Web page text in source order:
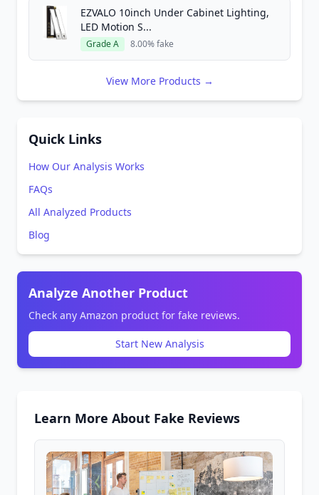
EZVALO 10inch Under Cabinet Lighting,
LED Motion S...
Grade A 8.00% fake
View More Products →
Quick Links
How Our Analysis Works
FAQs
All Analyzed Products
Blog
Analyze Another Product
Check any Amazon product for fake reviews.
Start New Analysis
Learn More About Fake Reviews